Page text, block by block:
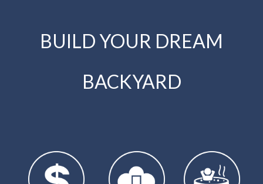
BUILD YOUR DREAM
BACKYARD